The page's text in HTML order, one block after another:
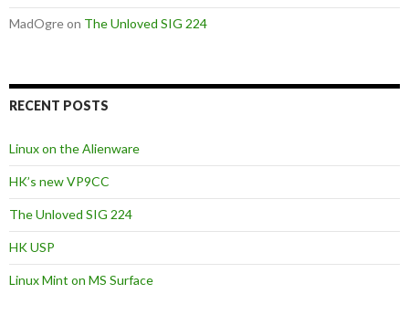
MadOgreon The Unloved SIG 224
RECENT POSTS
Linux on the Alienware
HK’s new VP9CC
The Unloved SIG 224
HK USP
Linux Mint on MS Surface